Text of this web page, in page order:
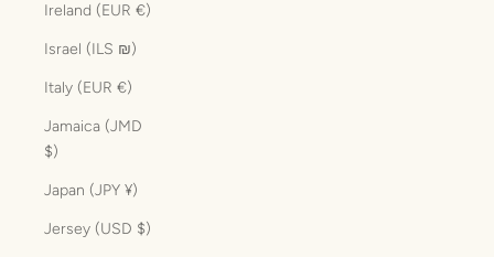
Ireland (EUR €)
Israel (ILS ₪)
Italy (EUR €)
Jamaica (JMD
$)
Japan (JPY ¥)
Jersey (USD $)